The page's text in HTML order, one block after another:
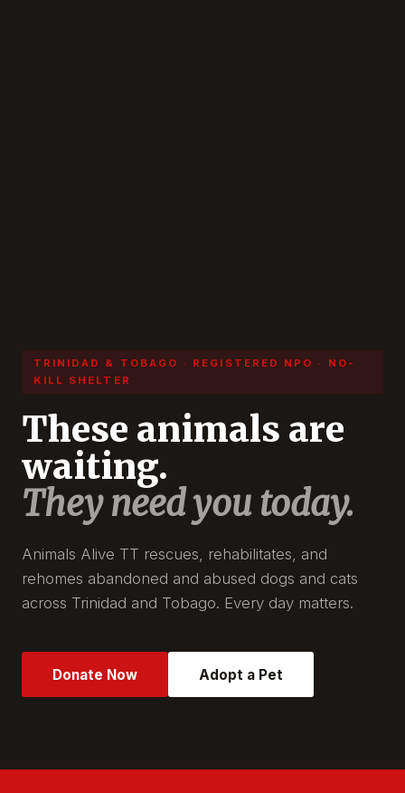
TRINIDAD & TOBAGO · REGISTERED NPO · NO-
KILL SHELTER
These animals are
waiting.
They need you today.
Animals Alive TT rescues, rehabilitates, and
rehomes abandoned and abused dogs and cats
across Trinidad and Tobago. Every day matters.
Donate Now Adopt a Pet